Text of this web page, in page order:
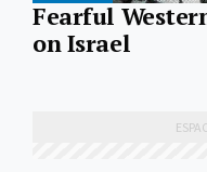
Fearful
on Israel